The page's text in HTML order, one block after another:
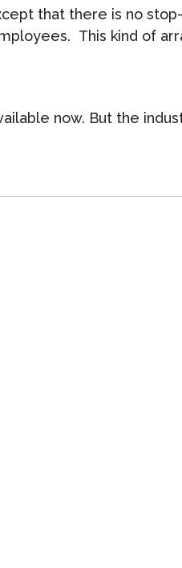
that there is no
This kind of
now. But the